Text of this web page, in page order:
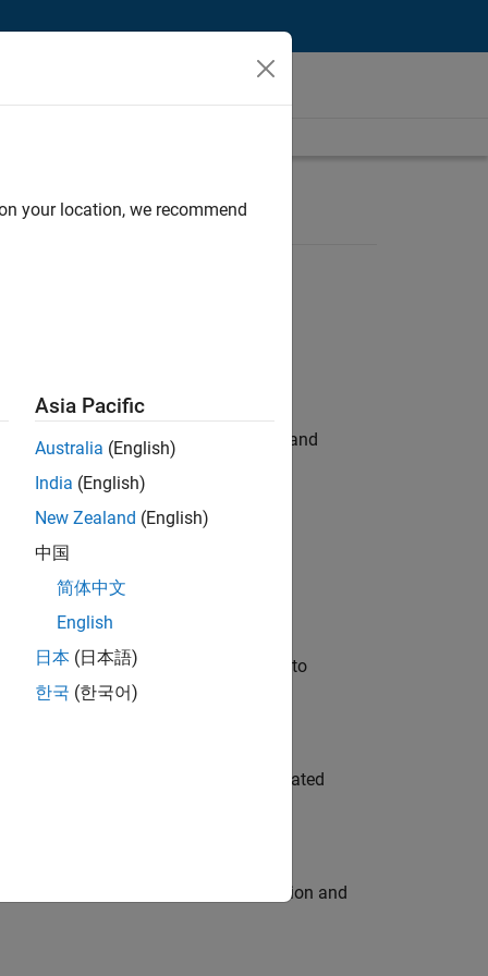
hands-on testing the Model Advisor and
automation, test core
will apply your embedded expertise to
team to design and develop automated
engine for multi-core simulation and
your location, we recommend
Asia Pacific
Australia (English)
India (English)
New Zealand (English)
中国
简体中文
English
日本 (日本語)
한국 (한국어)